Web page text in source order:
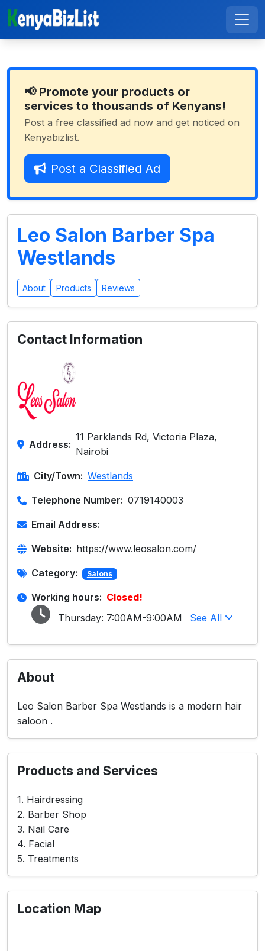
📢 Promote your products or
services to thousands of Kenyans!
Post a free classified ad now and get noticed on
Kenyabizlist.
Post a Classified Ad
Leo Salon Barber Spa
Westlands
About Products Reviews
Contact Information
Address:
11 Parklands Rd, Victoria Plaza,
Nairobi
City/Town: Westlands
Telephone Number: 0719140003
Email Address:
Website: https://www.leosalon.com/
Category: Salons
Working hours: Closed!
Thursday: 7:00AM-9:00AM See All
About
Leo Salon Barber Spa Westlands is a modern hair
saloon .
Products and Services
1. Hairdressing
2. Barber Shop
3. Nail Care
4. Facial
5. Treatments
Location Map